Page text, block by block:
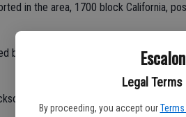
Legal
By proceeding, you accept our
in the area, 1700 block California,
by subject who applied for a job and
Avenue; report taken.